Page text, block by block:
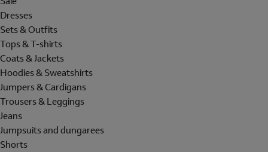
Dresses
Sets & Outfits
Tops & T-shirts
Coats & Jackets
Hoodies & Sweatshirts
Jumpers & Cardigans
Trousers & Leggings
Jeans
Jumpsuits and dungarees
Shorts